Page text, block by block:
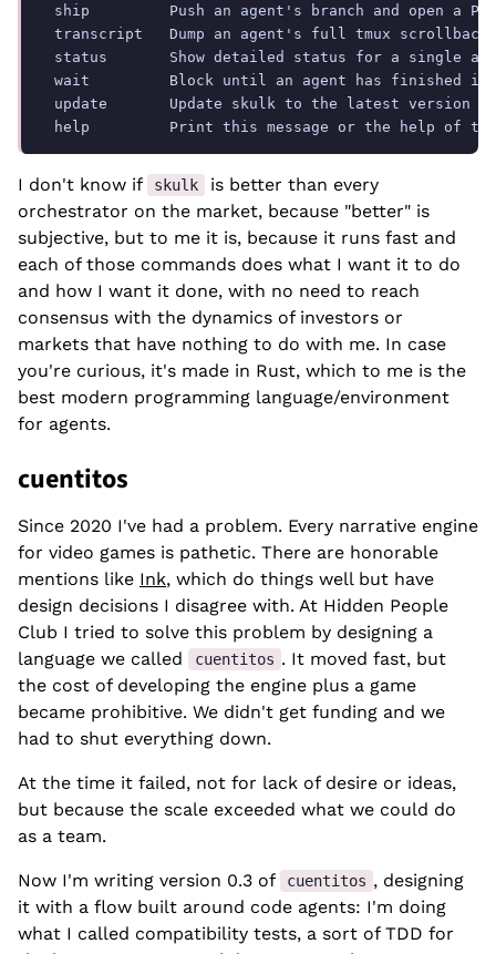
ship         Push an agent's branch and open a
transcript   Dump an agent's full tmux scrollback
status       Show detailed status for a single
wait         Block until an agent has finished
  update       Update skulk to the latest version
I don't know if skulk
is better than every
orchestrator on the market, because "better" is
subjective, but to me it is, because it runs fast and
each of those commands does what I want it to do
and how I want it done, with no need to reach
consensus with the dynamics of investors or
markets that have nothing to do with me. In case
you're curious, it's made in Rust, which to me is the
best modern programming language/environment
for agents.
cuentitos
Since 2020 I've had a problem. Every narrative engine
for video games is pathetic. There are honorable
mentions like Ink, which do things well but have
design decisions I disagree with. At Hidden People
Club I tried to solve this problem by designing a
language we called
cuentitos . It moved fast, but
the cost of developing the engine plus a game
became prohibitive. We didn't get funding and we
had to shut everything down.
At the time it failed, not for lack of desire or ideas,
but because the scale exceeded what we could do
as a team.
Now I'm writing version 0.3 of cuentitos , designing
it with a flow built around code agents: I'm doing
what I called compatibility tests, a sort of TDD for